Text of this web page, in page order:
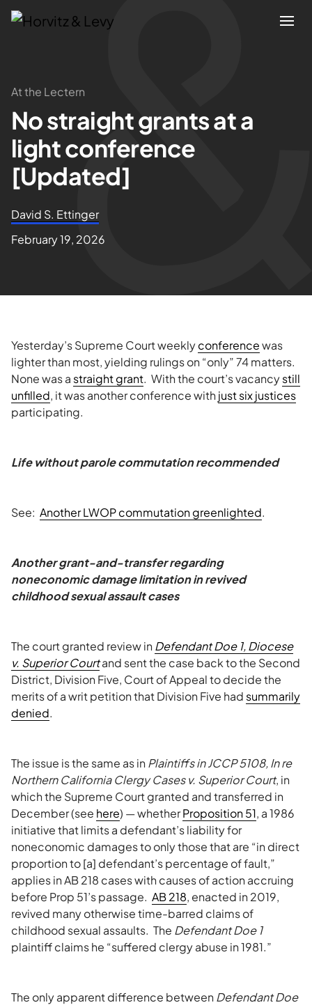
Attorneys
Practices
Results
About
Blogs
News & Insights
At the Lectern
No straight grants at a
light conference
[Updated]
David S. Ettinger
February 19, 2026
Yesterday’s Supreme Court weeklyconferencewas
lighter than most, yielding rulings on “only” 74 matters.
None was a straight grant. With the court’s vacancystill
unfilled, it was another conference withjust six justices
participating.
Life without parole commutation recommended
See: Another LWOP commutation greenlighted.
Another grant-and-transfer regarding
noneconomic damage limitation in revived
childhood sexual assault cases
The court granted review inDefendant Doe 1, Diocese
v. Superior Courtand sent the case back to the Second
District, Division Five, Court of Appeal to decide the
merits of a writ petition that Division Five had summarily
denied.
The issue is the same as inPlaintiffs in JCCP 5108, In re
Northern California Clergy Cases v. Superior Court, in
which the Supreme Court granted and transferred in
December (see here) — whetherProposition 51, a 1986
initiative that limits a defendant’s liability for
noneconomic damages to only those that are “in direct
proportion to [a] defendant’s percentage of fault,”
applies in AB 218 cases with causes of action accruing
before Prop 51’s passage. AB 218, enacted in 2019,
revived many otherwise time-barred claims of
childhood sexual assaults. The Defendant Doe 1
plaintiff claims he “suffered clergy abuse in 1981.”
The only apparent difference betweenDefendant Doe